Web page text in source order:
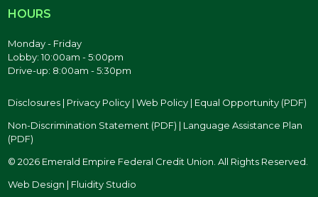
HOURS
Monday - Friday
Lobby: 10:00am - 5:00pm
Drive-up: 8:00am - 5:30pm
Disclosures | Privacy Policy |Web Policy | Equal Opportunity (PDF)
Non-Discrimination Statement (PDF) | Language Assistance Plan
(PDF)
© 2026 Emerald Empire Federal Credit Union. All Rights Reserved.
Web Design | Fluidity Studio